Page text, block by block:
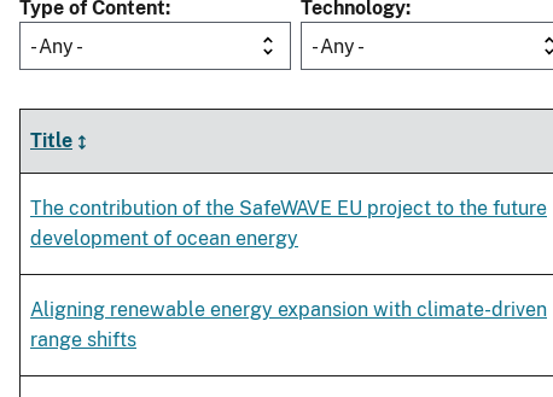
Type of Content
- Any -
Technology
- Any -
Title
The contribution of the SafeWAVE EU project to the future
development of ocean energy
Aligning renewable energy expansion with climate-driven
range shifts